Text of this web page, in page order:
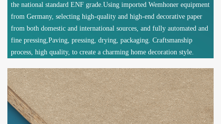
the national standard ENF grade.Using imported Wemhoner equipment
from Germany, selecting high-quality and high-end decorative paper
from both domestic and international sources, and fully automated and
fine pressing,Paving, pressing, drying, packaging. Craftsmanship
process, high quality, to create a charming home decoration style.